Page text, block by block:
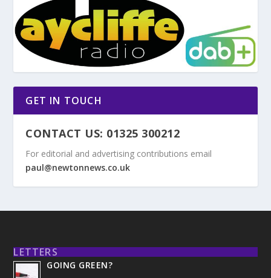
GET IN TOUCH
CONTACT US: 01325 300212
For editorial and advertising contributions email
paul@newtonnews.co.uk
LETTERS
GOING GREEN?